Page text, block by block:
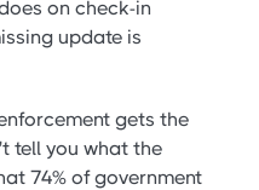
on check-in
update is
gets the
tell you what the
74% of government